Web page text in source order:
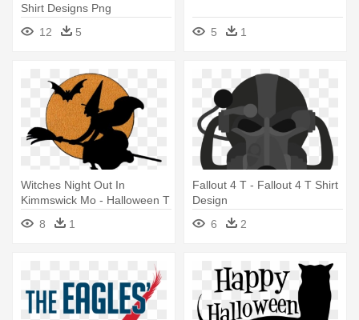
Shirt Designs Png
12
5 5 1
Witches Night Out In
Kimmswick Mo - Halloween T
Shirt Design
8 1
Fallout 4 T - Fallout 4 T Shirt
Design
6
2